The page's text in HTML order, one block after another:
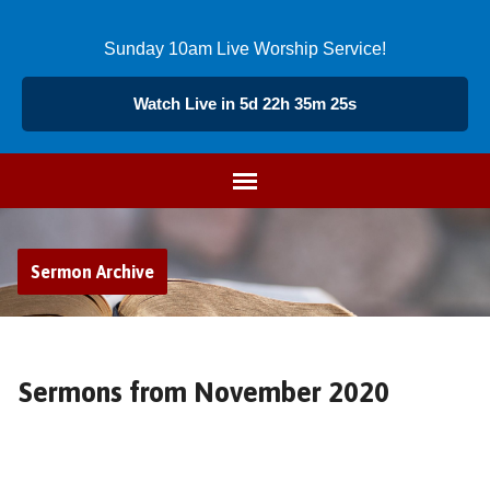
Sunday 10am Live Worship Service!
Watch Live in 5d 22h 35m 24s
Sermon Archive
Sermons from November 2020